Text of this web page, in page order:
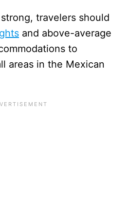
travelers should
and above-average
to
areas in the Mexican